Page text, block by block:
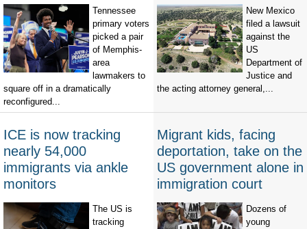
Tennessee
primary voters
picked a pair
of Memphis-
area
lawmakers to
square off in a dramatically
reconfigured...
New Mexico
filed a lawsuit
against the
US
Department of
Justice and
the acting attorney general,...
ICE is now tracking
nearly 54,000
immigrants via ankle
monitors
The US is
tracking
Migrant kids, facing
deportation, take on the
US government alone in
immigration court
Dozens of
young